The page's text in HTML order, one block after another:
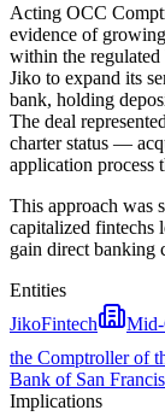
Acting OCC
evidence of
within the
Jiko to expand its
bank, holding
The deal
charter status —
application process
This approach was
capitalized fintechs
gain direct banking
Entities
JikoFintech Mid-
the Comptroller of
Bank of San
Implications